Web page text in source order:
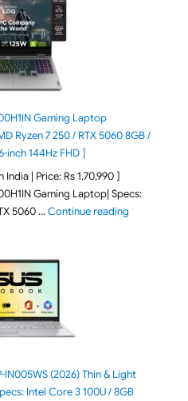
Gaming Laptop
Ryzen 7 250 / RTX 5060 8GB /
inch 144Hz FHD ]
| Price: Rs 1,70,990 ]
Gaming Laptop| Specs:
5060 …Continue reading"Lenovo
IN005WS (2026) Thin & Light
Intel Core 3 100U / 8GB